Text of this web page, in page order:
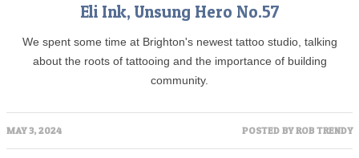
Eli Ink, Unsung Hero No.57
We spent some time at Brighton's newest tattoo studio, talking
about the roots of tattooing and the importance of building
community.
MAY 3, 2024 POSTED BYROB TRENDY